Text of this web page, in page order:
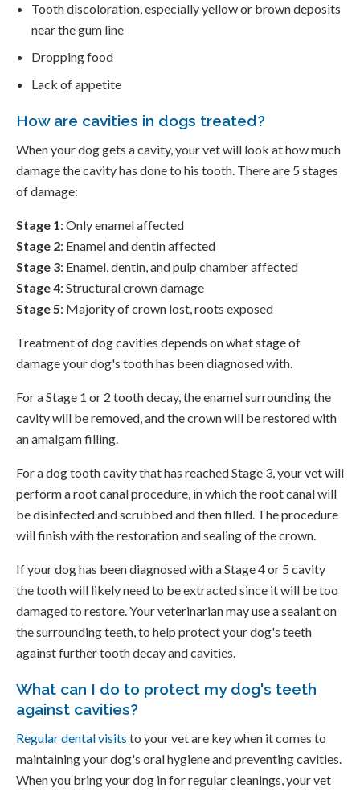
Tooth discoloration, especially yellow or brown deposits
near the gum line
Dropping food
Lack of appetite
How are cavities in dogs treated?
When your dog gets a cavity, your vet will look at how much
damage the cavity has done to his tooth. There are 5 stages
of damage:
Stage 1: Only enamel affected
Stage 2: Enamel and dentin affected
Stage 3: Enamel, dentin, and pulp chamber affected
Stage 4: Structural crown damage
Stage 5: Majority of crown lost, roots exposed
Treatment of dog cavities depends on what stage of
damage your dog's tooth has been diagnosed with.
For a Stage 1 or 2 tooth decay, the enamel surrounding the
cavity will be removed, and the crown will be restored with
an amalgam filling.
For a dog tooth cavity that has reached Stage 3, your vet will
perform a root canal procedure, in which the root canal will
be disinfected and scrubbed and then filled. The procedure
will finish with the restoration and sealing of the crown.
If your dog has been diagnosed with a Stage 4 or 5 cavity
the tooth will likely need to be extracted since it will be too
damaged to restore. Your veterinarian may use a sealant on
the surrounding teeth, to help protect your dog's teeth
against further tooth decay and cavities.
What can I do to protect my dog's teeth
against cavities?
Regular dental visits to your vet are key when it comes to
maintaining your dog's oral hygiene and preventing cavities.
When you bring your dog in for regular cleanings, your vet